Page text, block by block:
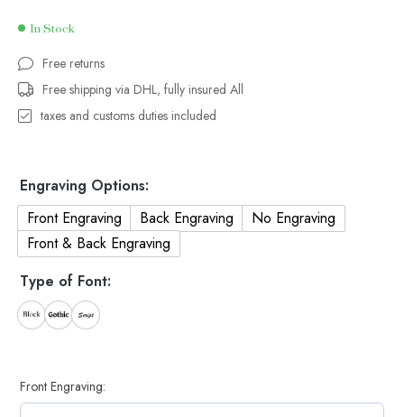
In Stock
Free returns
Free shipping via DHL, fully insured All
taxes and customs duties included
Engraving Options:
Front Engraving
Back Engraving
No Engraving
Front & Back Engraving
Type of Font:
Front Engraving: